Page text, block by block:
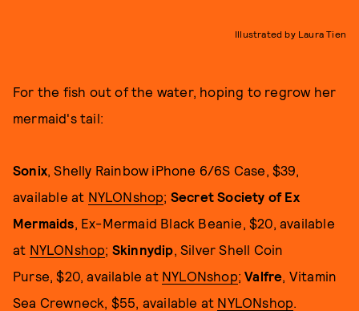
Illustrated by Laura Tien
For the fish out of the water, hoping to regrow her
mermaid's tail:
Sonix, Shelly Rainbow iPhone 6/6S Case, $39,
available at NYLONshop; Secret Society of Ex
Mermaids, Ex-Mermaid Black Beanie, $20, available
at NYLONshop; Skinnydip, Silver Shell Coin
Purse, $20, available at NYLONshop;Valfre, Vitamin
Sea Crewneck, $55, available at NYLONshop.